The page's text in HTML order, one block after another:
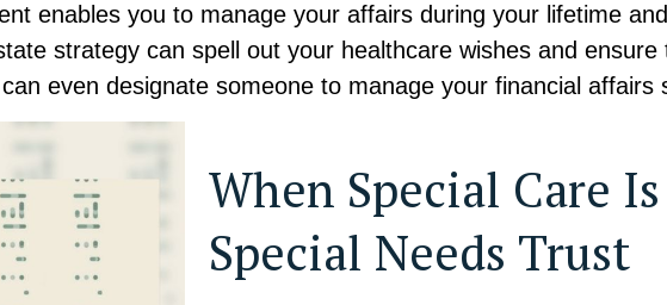
enables you to manage your affairs during your lifetime
strategy can spell out your healthcare wishes and
even designate someone to manage your financial affairs
When Special Care
Special Needs Trust